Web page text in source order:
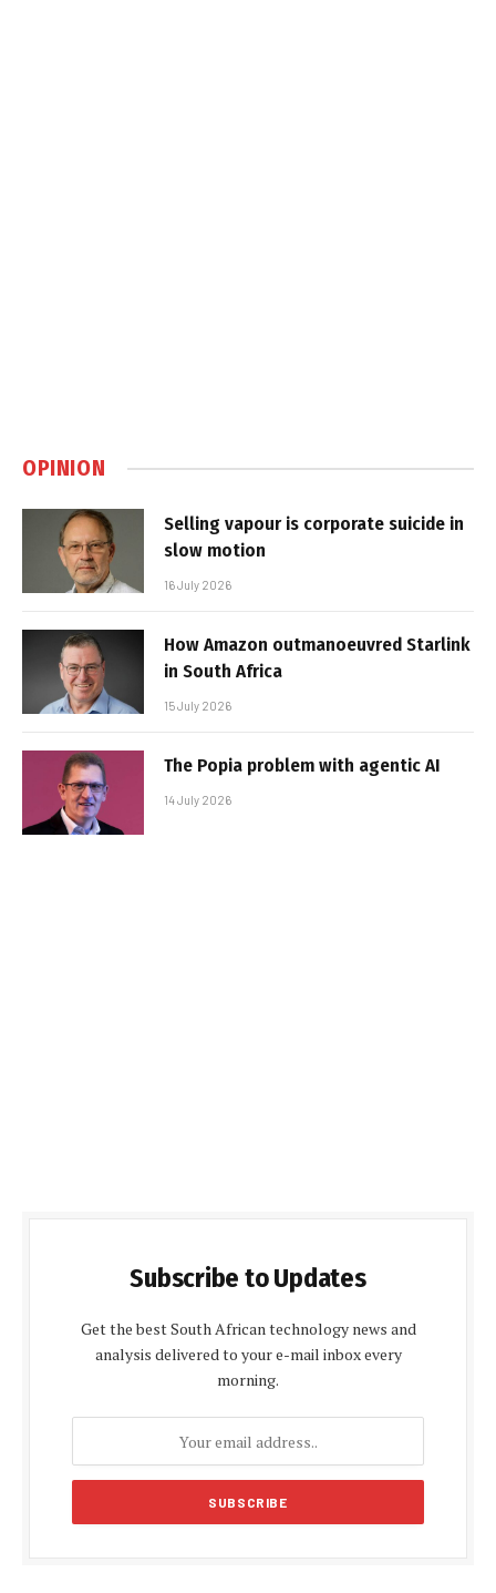
OPINION
Selling vapour is corporate suicide in
slow motion
16 July 2026
How Amazon outmanoeuvred Starlink
in South Africa
15 July 2026
The Popia problem with agentic AI
14 July 2026
Subscribe to Updates
Get the best South African technology news and
analysis delivered to your e-mail inbox every
morning.